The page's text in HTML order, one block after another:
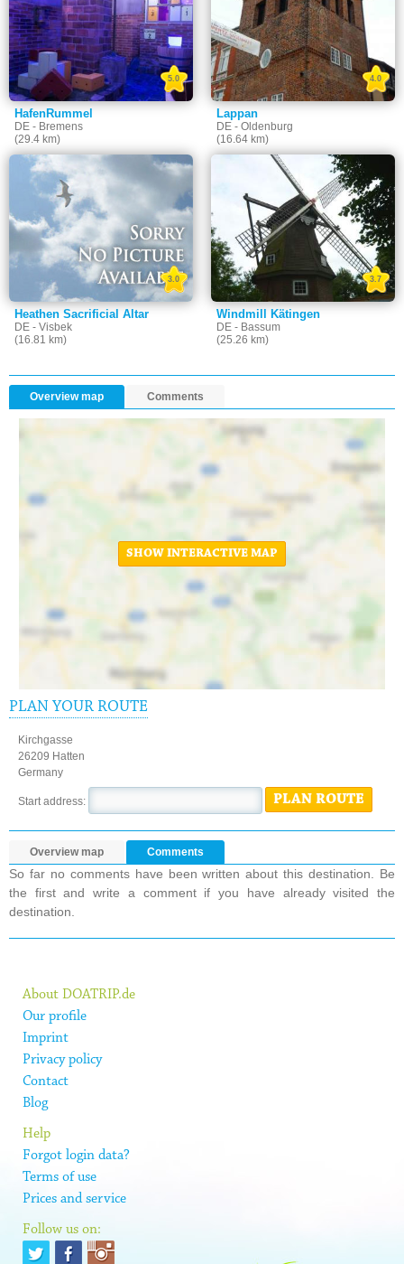
HafenRummel
DE - Bremens
(29.4 km)
5.0
Lappan
DE - Oldenburg
(16.64 km)
4.0
Heathen Sacrificial Altar
DE - Visbek
(16.81 km)
3.0
Windmill Kätingen
DE - Bassum
(25.26 km)
3.7
Overview map Comments
SHOW INTERACTIVE MAP
PLAN YOUR ROUTE
Kirchgasse
26209 Hatten
Germany
Start address: PLAN ROUTE
Overview map Comments
So far no comments have been written about this destination. Be
the first and write a comment if you have already visited the
destination.
About DOATRIP.de
Our profile
Imprint
Privacy policy
Contact
Blog
Help
Forgot login data?
Terms of use
Prices and service
Follow us on: